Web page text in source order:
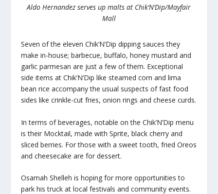
Aldo Hernandez serves up malts at Chik’N’Dip/Mayfair
Mall
Seven of the eleven Chik’N’Dip dipping sauces they
make in-house; barbecue, buffalo, honey mustard and
garlic parmesan are just a few of them. Exceptional
side items at Chik’N’Dip like steamed corn and lima
bean rice accompany the usual suspects of fast food
sides like crinkle-cut fries, onion rings and cheese curds.
In terms of beverages, notable on the Chik’N’Dip menu
is their Mocktail, made with Sprite, black cherry and
sliced berries. For those with a sweet tooth, fried Oreos
and cheesecake are for dessert.
Osamah Shelleh is hoping for more opportunities to
park his truck at local festivals and community events.